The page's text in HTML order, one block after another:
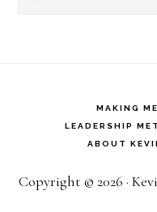
MAKING
LEADERSHIP
ABOUT
Copyright © 2026 ·